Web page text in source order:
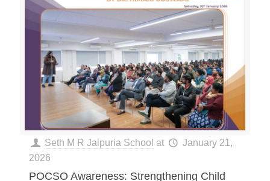
Seth M R Jaipuria School at
January 21,
2026
POCSO Awareness: Strengthening Child